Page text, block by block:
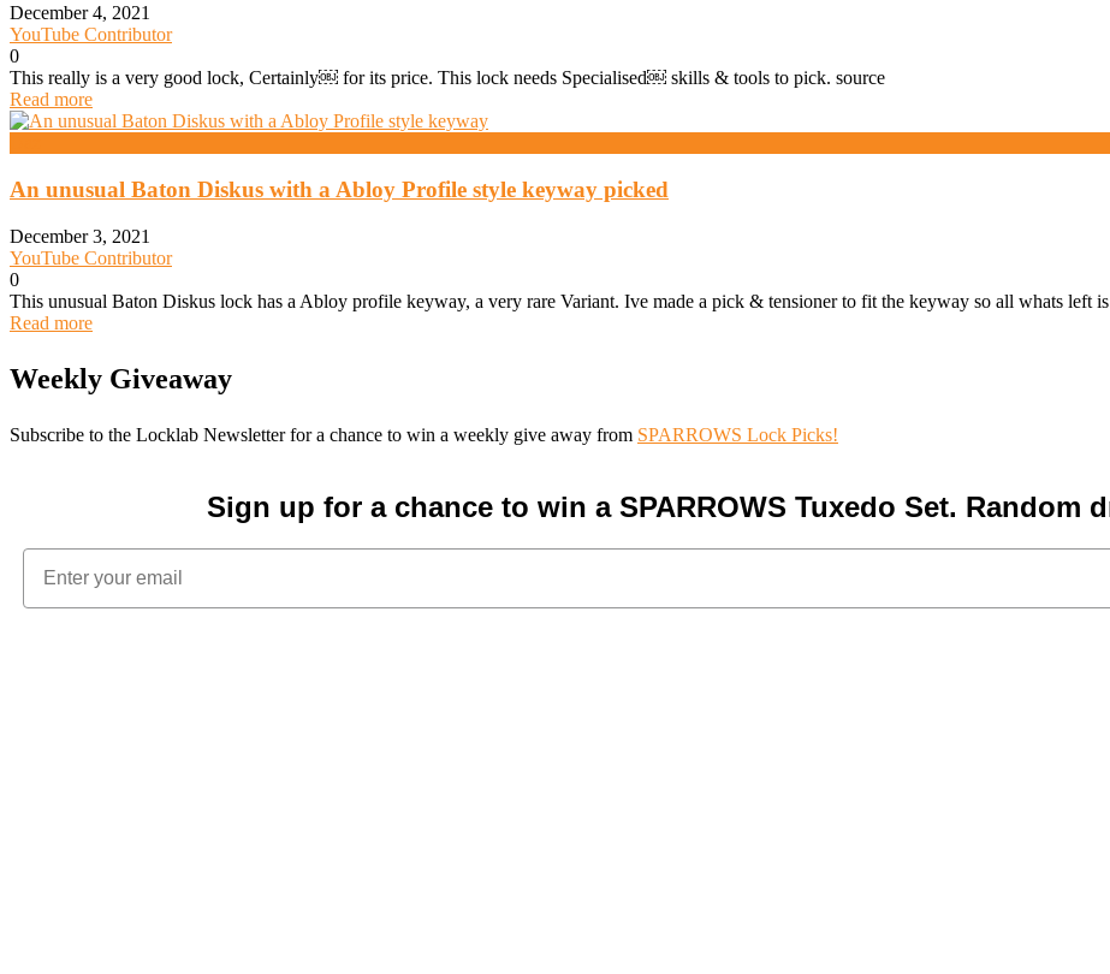
December 4, 2021
YouTube Contributor
0
This really is a very good lock, Certainly￼ for its price. This lock needs Specialised￼ skills & tools to pick. source
Read more
An unusual Baton Diskus with a Abloy Profile style keyway picked
December 3, 2021
YouTube Contributor
0
This unusual Baton Diskus lock has a Abloy profile keyway, a very rare Variant. Ive made a pick & tensioner to fit the keyway so all whats left
Read more
Weekly Giveaway
Subscribe to the Locklab Newsletter for a chance to win a weekly give away from SPARROWS Lock Picks!
Sign up for a chance to win a SPARROWS Tuxedo Set. Random